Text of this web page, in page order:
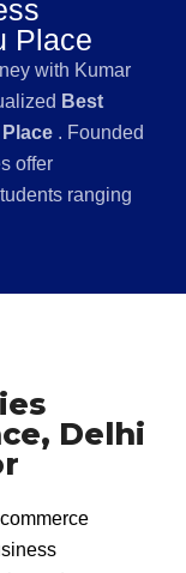
Place
with Kumar
Best
. Founded
offer
ranging
Delhi